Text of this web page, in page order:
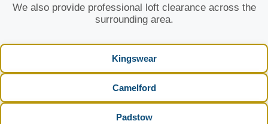
We also provide professional loft clearance across the
surrounding area.
Kingswear
Camelford
Padstow